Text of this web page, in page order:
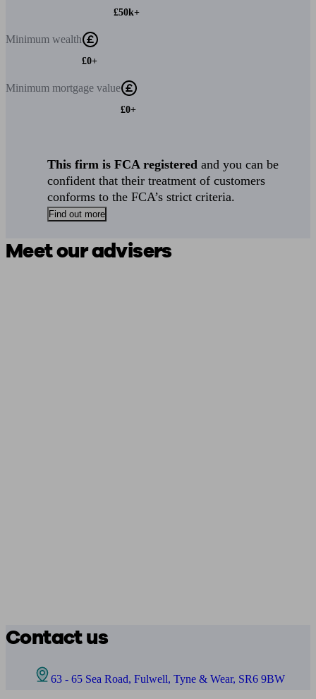
£50k+
Minimum wealth
£0+
Minimum mortgage value
£0+
This firm is FCA registered and you can be
confident that their treatment of customers
conforms to the FCA’s strict criteria.
Find out more
Meet our advisers
Contact us
63 - 65 Sea Road, Fulwell, Tyne & Wear, SR6 9BW